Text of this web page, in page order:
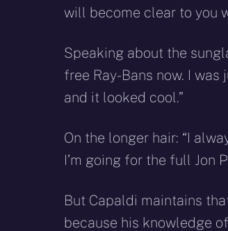
will become clear to you
Speaking about the
free Ray-Bans now. I
and it looked cool.”
On the longer hair: “I
I’m going for the full Jon
But Capaldi maintains
because his knowledge